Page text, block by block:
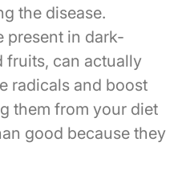
the disease.
present in dark-
fruits, can actually
radicals and boost
them from your diet
good because they